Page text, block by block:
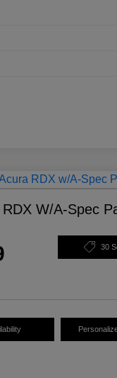
W/A-Spec
30